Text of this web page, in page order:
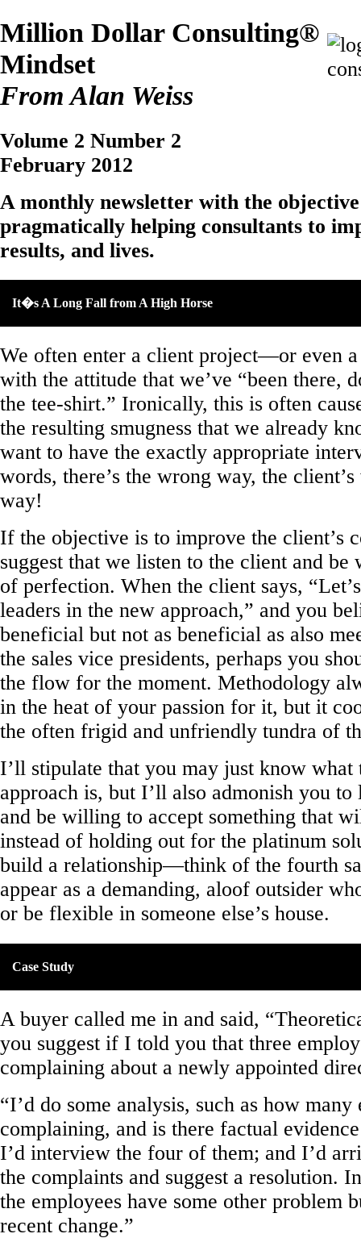
Million Dollar Consulting®
Mindset
From Alan Weiss
Volume 2 Number 2
February 2012
A monthly newsletter with the
pragmatically helping consultants to
results, and lives.
It�s A Long Fall from A High Horse
We often enter a client project—or even
with the attitude that we’ve “been there,
the tee-shirt.” Ironically, this is often
the resulting smugness that we already
want to have the exactly appropriate
words, there’s the wrong way, the
way!
If the objective is to improve the client’s
suggest that we listen to the client and
of perfection. When the client says,
leaders in the new approach,” and you
beneficial but not as beneficial as also
the sales vice presidents, perhaps you
the flow for the moment. Methodology
in the heat of your passion for it, but it
the often frigid and unfriendly tundra of
I’ll stipulate that you may just know what
approach is, but I’ll also admonish you
and be willing to accept something that
instead of holding out for the platinum
build a relationship—think of the fourth
appear as a demanding, aloof outsider
or be flexible in someone else’s house.
Case Study
A buyer called me in and said,
you suggest if I told you that three
complaining about a newly appointed
“I’d do some analysis, such as how
complaining, and is there factual
I’d interview the four of them; and I’d
the complaints and suggest a resolution.
the employees have some other problem
recent change.”